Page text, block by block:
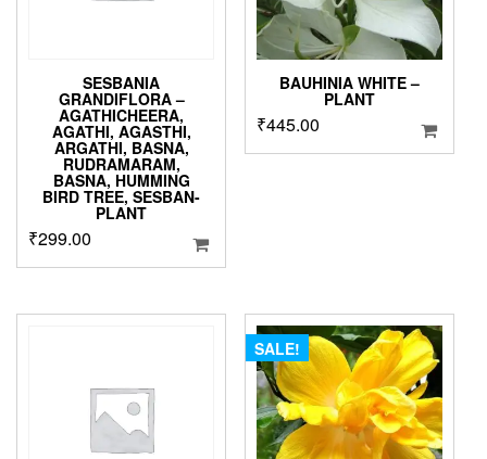
SESBANIA
GRANDIFLORA –
AGATHICHEERA,
AGATHI, AGASTHI,
ARGATHI, BASNA,
RUDRAMARAM,
BASNA, HUMMING
BIRD TREE, SESBAN-
PLANT
₹299.00
BAUHINIA WHITE –
PLANT
₹445.00
SALE!